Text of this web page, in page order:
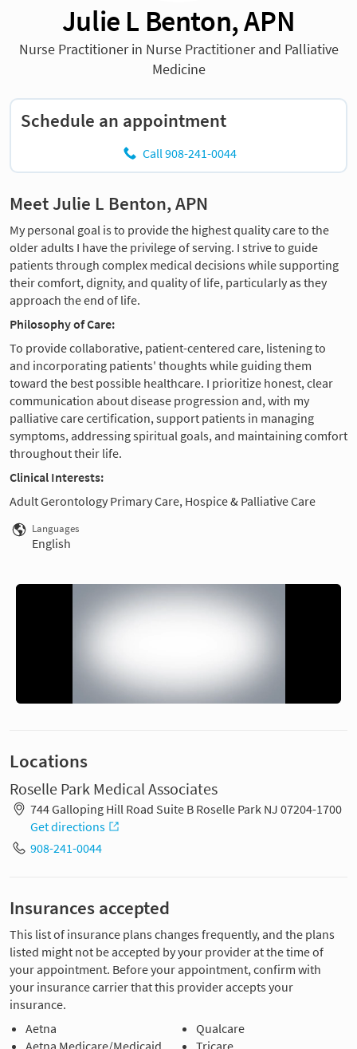
Julie L Benton, APN
Nurse Practitioner in Nurse Practitioner and Palliative
Medicine
Schedule an appointment
Call 908-241-0044
Meet Julie L Benton, APN
My personal goal is to provide the highest quality care to the
older adults I have the privilege of serving. I strive to guide
patients through complex medical decisions while supporting
their comfort, dignity, and quality of life, particularly as they
approach the end of life.
Philosophy of Care:
To provide collaborative, patient-centered care, listening to
and incorporating patients' thoughts while guiding them
toward the best possible healthcare. I prioritize honest, clear
communication about disease progression and, with my
palliative care certification, support patients in managing
symptoms, addressing spiritual goals, and maintaining comfort
throughout their life.
Clinical Interests:
Adult Gerontology Primary Care, Hospice & Palliative Care
Languages
English
Locations
Roselle Park Medical Associates
744 Galloping Hill Road Suite B Roselle Park NJ 07204-1700
Get directions
908-241-0044
Insurances accepted
This list of insurance plans changes frequently, and the plans
listed might not be accepted by your provider at the time of
your appointment. Before your appointment, confirm with
your insurance carrier that this provider accepts your
insurance.
Aetna
Qualcare